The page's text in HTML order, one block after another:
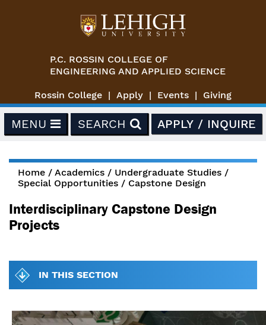
P.C. ROSSIN COLLEGE OF
ENGINEERING AND APPLIED SCIENCE
Rossin College Apply Events Giving
MENU SEARCH APPLY / INQUIRE
You are here
Home / Academics / Undergraduate Studies /
Special Opportunities / Capstone Design
Interdisciplinary Capstone Design
Projects